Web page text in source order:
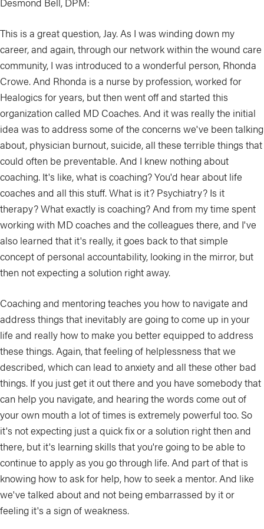
This is a great question, Jay. As I was winding down my
career, and again, through our network within the wound care
community, I was introduced to a wonderful person, Rhonda
Crowe. And Rhonda is a nurse by profession, worked for
Healogics for years, but then went off and started this
organization called MD Coaches. And it was really the initial
idea was to address some of the concerns we've been talking
about, physician burnout, suicide, all these terrible things that
could often be preventable. And I knew nothing about
coaching. It's like, what is coaching? You'd hear about life
coaches and all this stuff. What is it? Psychiatry? Is it
therapy? What exactly is coaching? And from my time spent
working with MD coaches and the colleagues there, and I've
also learned that it's really, it goes back to that simple
concept of personal accountability, looking in the mirror, but
then not expecting a solution right away.
Coaching and mentoring teaches you how to navigate and
address things that inevitably are going to come up in your
life and really how to make you better equipped to address
these things. Again, that feeling of helplessness that we
described, which can lead to anxiety and all these other bad
things. If you just get it out there and you have somebody that
can help you navigate, and hearing the words come out of
your own mouth a lot of times is extremely powerful too. So
it's not expecting just a quick fix or a solution right then and
there, but it's learning skills that you're going to be able to
continue to apply as you go through life. And part of that is
knowing how to ask for help, how to seek a mentor. And like
we've talked about and not being embarrassed by it or
feeling it's a sign of weakness.